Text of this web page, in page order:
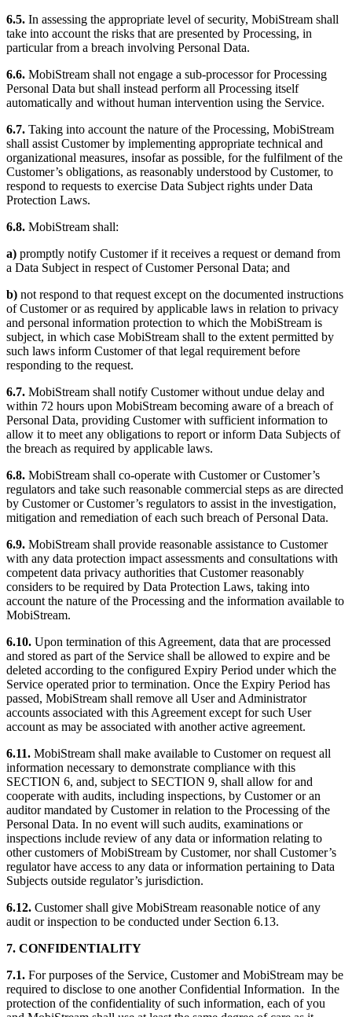
6.5. In assessing the appropriate level of security, MobiStream shall
take into account the risks that are presented by Processing, in
particular from a breach involving Personal Data.
6.6. MobiStream shall not engage a sub-processor for Processing
Personal Data but shall instead perform all Processing itself
automatically and without human intervention using the Service.
6.7. Taking into account the nature of the Processing, MobiStream
shall assist Customer by implementing appropriate technical and
organizational measures, insofar as possible, for the fulfilment of the
Customer’s obligations, as reasonably understood by Customer, to
respond to requests to exercise Data Subject rights under Data
Protection Laws.
6.8. MobiStream shall:
a) promptly notify Customer if it receives a request or demand from
a Data Subject in respect of Customer Personal Data; and
b) not respond to that request except on the documented instructions
of Customer or as required by applicable laws in relation to privacy
and personal information protection to which the MobiStream is
subject, in which case MobiStream shall to the extent permitted by
such laws inform Customer of that legal requirement before
responding to the request.
6.7. MobiStream shall notify Customer without undue delay and
within 72 hours upon MobiStream becoming aware of a breach of
Personal Data, providing Customer with sufficient information to
allow it to meet any obligations to report or inform Data Subjects of
the breach as required by applicable laws.
6.8. MobiStream shall co-operate with Customer or Customer’s
regulators and take such reasonable commercial steps as are directed
by Customer or Customer’s regulators to assist in the investigation,
mitigation and remediation of each such breach of Personal Data.
6.9. MobiStream shall provide reasonable assistance to Customer
with any data protection impact assessments and consultations with
competent data privacy authorities that Customer reasonably
considers to be required by Data Protection Laws, taking into
account the nature of the Processing and the information available to
MobiStream.
6.10. Upon termination of this Agreement, data that are processed
and stored as part of the Service shall be allowed to expire and be
deleted according to the configured Expiry Period under which the
Service operated prior to termination. Once the Expiry Period has
passed, MobiStream shall remove all User and Administrator
accounts associated with this Agreement except for such User
account as may be associated with another active agreement.
6.11. MobiStream shall make available to Customer on request all
information necessary to demonstrate compliance with this
SECTION 6, and, subject to SECTION 9, shall allow for and
cooperate with audits, including inspections, by Customer or an
auditor mandated by Customer in relation to the Processing of the
Personal Data. In no event will such audits, examinations or
inspections include review of any data or information relating to
other customers of MobiStream by Customer, nor shall Customer’s
regulator have access to any data or information pertaining to Data
Subjects outside regulator’s jurisdiction.
6.12. Customer shall give MobiStream reasonable notice of any
audit or inspection to be conducted under Section 6.13.
7. CONFIDENTIALITY
7.1. For purposes of the Service, Customer and MobiStream may be
required to disclose to one another Confidential Information. In the
protection of the confidentiality of such information, each of you